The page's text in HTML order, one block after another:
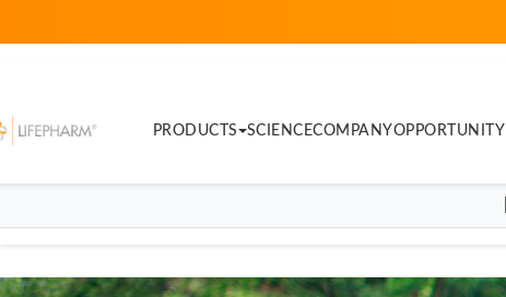
PRODUCTS SCIENCECOMPANYOPPORTUNITY